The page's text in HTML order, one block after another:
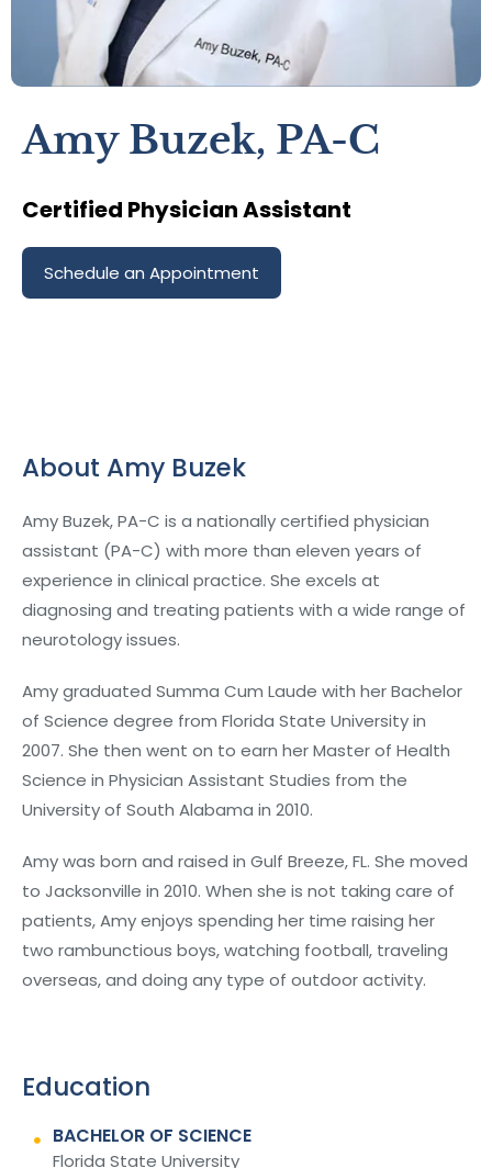
Amy Buzek, PA-C
Certified Physician Assistant
Schedule an Appointment
About Amy Buzek
Amy Buzek, PA-C is a nationally certified physician
assistant (PA-C) with more than eleven years of
experience in clinical practice. She excels at
diagnosing and treating patients with a wide range of
neurotology issues.
Amy graduated Summa Cum Laude with her Bachelor
of Science degree from Florida State University in
2007. She then went on to earn her Master of Health
Science in Physician Assistant Studies from the
University of South Alabama in 2010.
Amy was born and raised in Gulf Breeze, FL. She moved
to Jacksonville in 2010. When she is not taking care of
patients, Amy enjoys spending her time raising her
two rambunctious boys, watching football, traveling
overseas, and doing any type of outdoor activity.
Education
BACHELOR OF SCIENCE
Florida State University